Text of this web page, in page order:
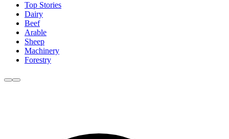
Top Stories
Dairy
Beef
Arable
Sheep
Machinery
Forestry